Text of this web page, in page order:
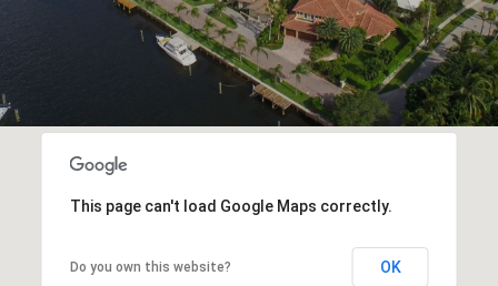
This page can't load Google Maps correctly.
Do you own this website? OK